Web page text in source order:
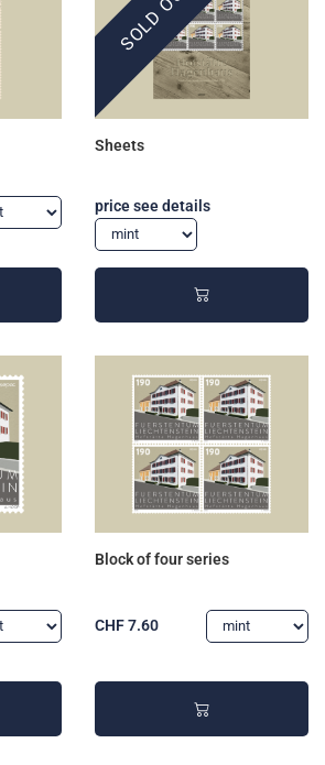
Sheets
price see details
Block of four series
CHF 7.60